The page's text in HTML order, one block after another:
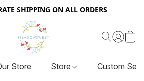
SHIPPING ON ALL ORDERS
Store Store Custom